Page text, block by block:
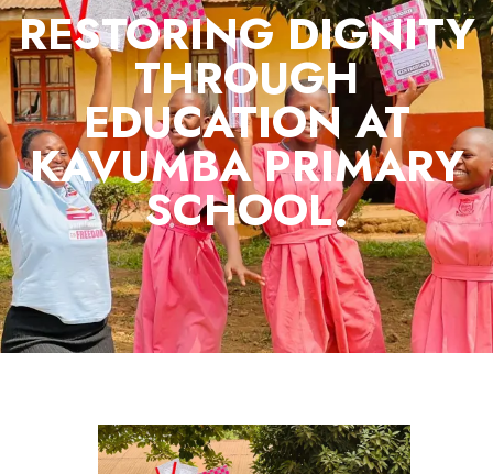
RESTORING DIGNITY
THROUGH
EDUCATION AT
KAVUMBA PRIMARY
SCHOOL.